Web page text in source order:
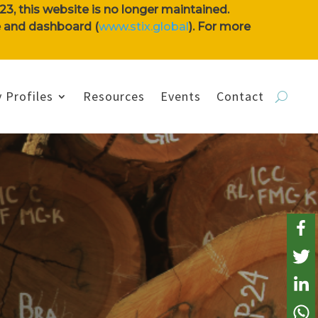
this website is no longer maintained.
dashboard (www.stix.global). For more
Profiles Resources Events Contact